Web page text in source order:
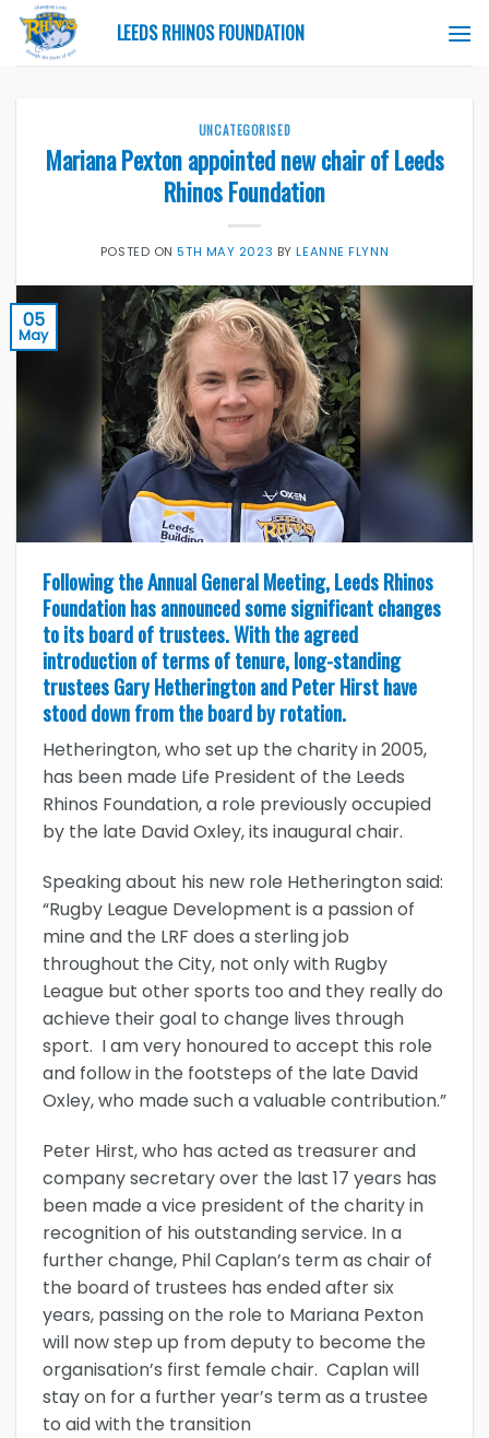
Skip
content
LEEDS RHINOS FOUNDATION
UNCATEGORISED
Mariana Pexton appointed new chair of Leeds
Rhinos Foundation
POSTED ON5TH MAY 2023 BYLEANNE FLYNN
05
May
Following the Annual General Meeting, Leeds Rhinos
Foundation has announced some significant changes
to its board of trustees. With the agreed
introduction of terms of tenure, long-standing
trustees Gary Hetherington and Peter Hirst have
stood down from the board by rotation.
Hetherington, who set up the charity in 2005,
has been made Life President of the Leeds
Rhinos Foundation, a role previously occupied
by the late David Oxley, its inaugural chair.
Speaking about his new role Hetherington said:
“Rugby League Development is a passion of
mine and the LRF does a sterling job
throughout the City, not only with Rugby
League but other sports too and they really do
achieve their goal to change lives through
sport. I am very honoured to accept this role
and follow in the footsteps of the late David
Oxley, who made such a valuable contribution.”
Peter Hirst, who has acted as treasurer and
company secretary over the last 17 years has
been made a vice president of the charity in
recognition of his outstanding service. In a
further change, Phil Caplan’s term as chair of
the board of trustees has ended after six
years, passing on the role to Mariana Pexton
will now step up from deputy to become the
organisation’s first female chair. Caplan will
stay on for a further year’s term as a trustee
to aid with the transition